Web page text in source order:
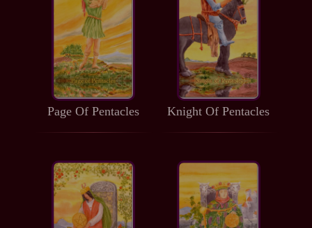
Page Of Pentacles Knight Of Pentacles